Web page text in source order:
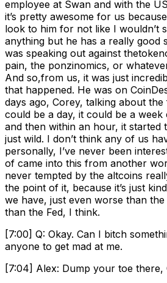
employee at Swan and with the
it’s pretty awesome for us
look to him for not like I wouldn’t
anything but he has a really good
was speaking out against
pain, the ponzinomics, or
And so,from us, it was just
that happened. He was on
days ago, Corey, talking about
could be a day, it could be a
and then within an hour, it started
just wild. I don’t think any of us
personally, I’ve never been
of came into this from another
never tempted by the altcoins
the point of it, because it’s just
we have, just even worse than the
than the Fed, I think.
[7:00] Q: Okay. Can I bitch
anyone to get mad at me.
[7:04] Alex: Dump your toe there,